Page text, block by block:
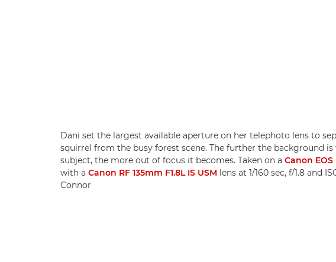
Dani set the largest available aperture on her telephoto lens to
squirrel from the busy forest scene. The further the background
subject, the more out of focus it becomes. Taken on a Canon EOS
with a Canon RF 135mm F1.8L IS USM lens at 1/160 sec, f/1.8 and
Connor